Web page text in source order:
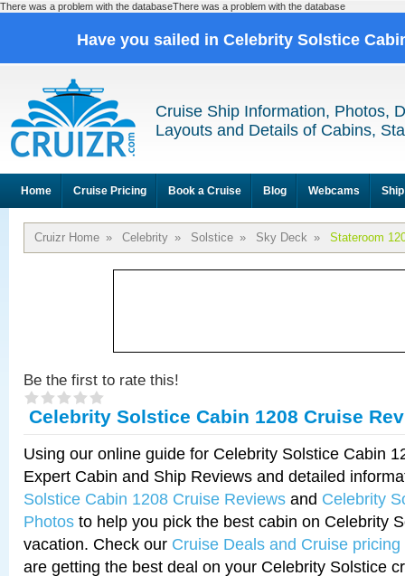
There was a problem with the databaseThere was a problem with the database
Have you sailed in Celebrity Solstice
Cruise Ship Information, Photos,
Layouts and Details of Cabins,
Home Cruise Pricing Book a Cruise Blog Webcams
Cruizr Home » Celebrity » Solstice » Sky Deck » Stateroom
Be the first to rate this!
Celebrity Solstice Cabin 1208 Cruise
Using our online guide for Celebrity Solstice Cabin
Expert Cabin and Ship Reviews and detailed
Solstice Cabin 1208 Cruise Reviews and Celebrity
Photos to help you pick the best cabin on Celebrity
vacation. Check our Cruise Deals and Cruise pricing
are getting the best deal on your Celebrity Solstice